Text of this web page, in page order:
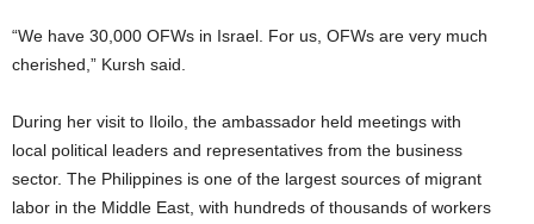
“We have 30,000 OFWs in Israel. For us, OFWs are very much
cherished,” Kursh said.
During her visit to Iloilo, the ambassador held meetings with
local political leaders and representatives from the business
sector. The Philippines is one of the largest sources of migrant
labor in the Middle East, with hundreds of thousands of workers